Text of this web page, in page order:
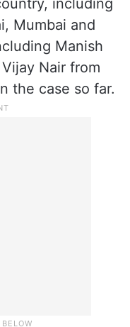
including
Mumbai and
Manish
Nair from
the case so far.